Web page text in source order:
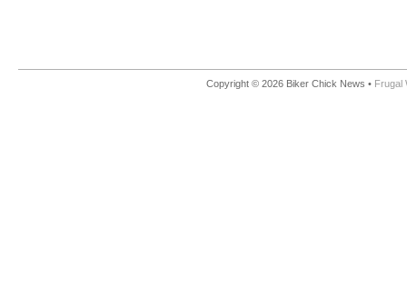
Copyright © 2026 Biker Chick News • Frugal